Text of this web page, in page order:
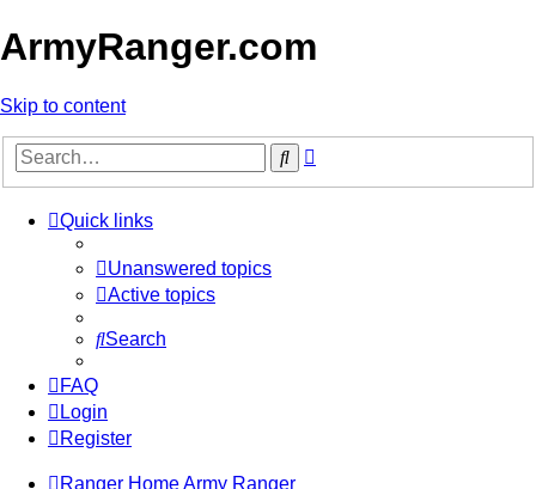
ArmyRanger.com
Skip to content
Search
Quick links
Unanswered topics
Active topics
Search
FAQ
Login
Register
Ranger HomeArmy Ranger